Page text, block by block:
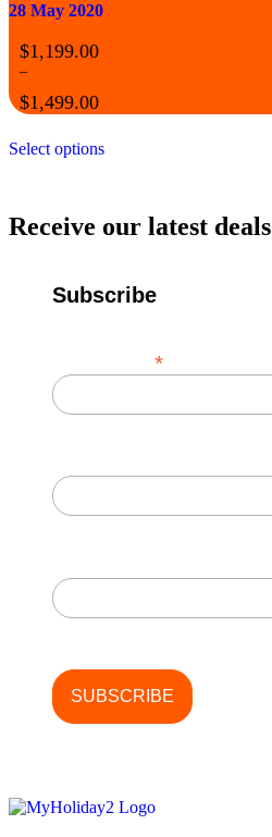
28 May 2020
$1,199.00
–
$1,499.00
Select options
Receive our latest deals
Subscribe
*